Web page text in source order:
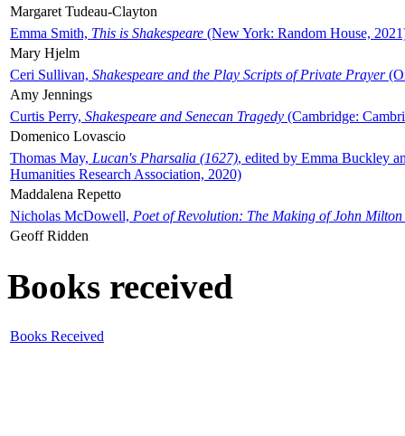
Margaret Tudeau-Clayton
Emma Smith, This is Shakespeare (New York: Random House,
Mary Hjelm
Ceri Sullivan, Shakespeare and the Play Scripts of Private Prayer
Amy Jennings
Curtis Perry, Shakespeare and Senecan Tragedy (Cambridge:
Domenico Lovascio
Thomas May, Lucan's Pharsalia (1627), edited by Emma Buckley
Humanities Research Association, 2020)
Maddalena Repetto
Nicholas McDowell, Poet of Revolution: The Making of John Milton
Geoff Ridden
Books received
Books Received